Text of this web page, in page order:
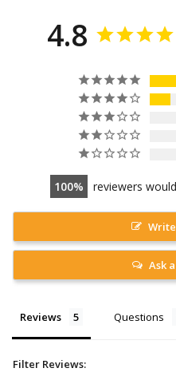
4.8
100 reviewers
Ask
Reviews Questions
Filter Reviews: